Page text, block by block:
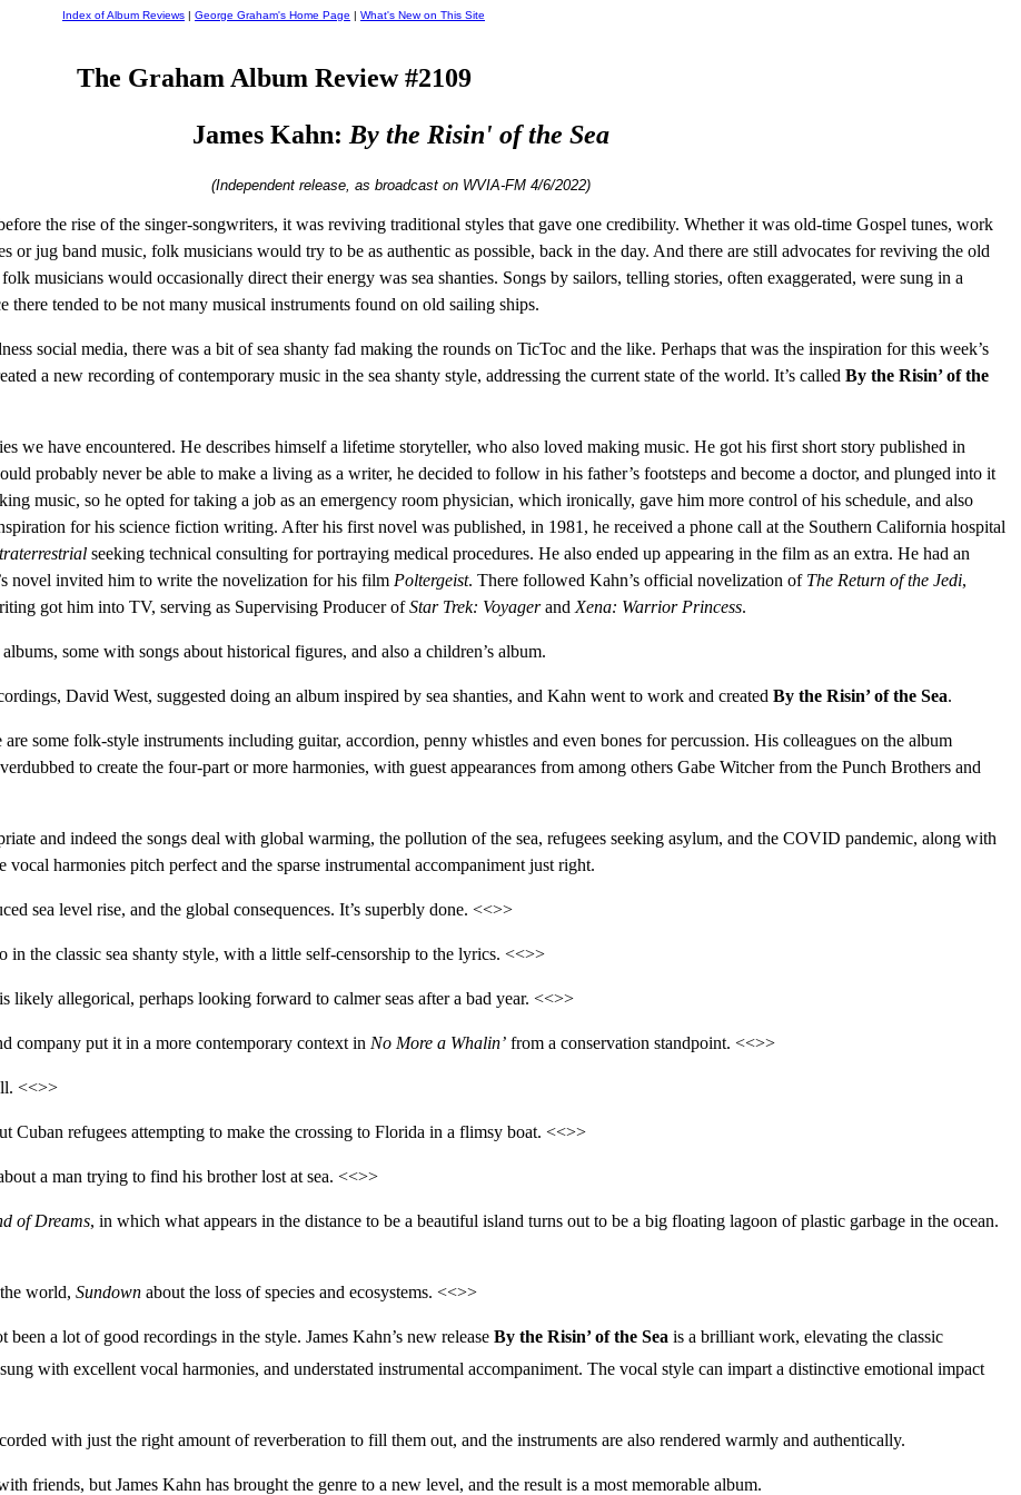
Index of Album Reviews | George Graham's Home Page | What's New on This Site
The Graham Album Review #2109
James Kahn: By the Risin' of the Sea
(Independent release, as broadcast on WVIA-FM 4/6/2022)
the rise of the singer-songwriters, it was reviving traditional styles that gave one credibility. Whether it was old-time Gospel tunes, work
or jug band music, folk musicians would try to be as authentic as possible, back in the day. And there are still advocates for reviving the old
musicians would occasionally direct their energy was sea shanties. Songs by sailors, telling stories, often exaggerated, were sung in a
there tended to be not many musical instruments found on old sailing ships.
social media, there was a bit of sea shanty fad making the rounds on TicToc and the like. Perhaps that was the inspiration for this week’s
a new recording of contemporary music in the sea shanty style, addressing the current state of the world. It’s called By the Risin’ of the
we have encountered. He describes himself a lifetime storyteller, who also loved making music. He got his first short story published in
probably never be able to make a living as a writer, he decided to follow in his father’s footsteps and become a doctor, and plunged into it
music, so he opted for taking a job as an emergency room physician, which ironically, gave him more control of his schedule, and also
for his science fiction writing. After his first novel was published, in 1981, he received a phone call at the Southern California hospital
seeking technical consulting for portraying medical procedures. He also ended up appearing in the film as an extra. He had an
novel invited him to write the novelization for his film Poltergeist. There followed Kahn’s official novelization of The Return of the Jedi,
got him into TV, serving as Supervising Producer ofStar Trek: Voyagerand Xena: Warrior Princess.
some with songs about historical figures, and also a children’s album.
David West, suggested doing an album inspired by sea shanties, and Kahn went to work and createdBy the Risin’ of the Sea.
some folk-style instruments including guitar, accordion, penny whistles and even bones for percussion. His colleagues on the album
to create the four-part or more harmonies, with guest appearances from among others Gabe Witcher from the Punch Brothers and
and indeed the songs deal with global warming, the pollution of the sea, refugees seeking asylum, and the COVID pandemic, along with
harmonies pitch perfect and the sparse instrumental accompaniment just right.
sea level rise, and the global consequences. It’s superbly done. <<>>
in the classic sea shanty style, with a little self-censorship to the lyrics. <<>>
likely allegorical, perhaps looking forward to calmer seas after a bad year. <<>>
company put it in a more contemporary context in No More a Whalin’ from a conservation standpoint. <<>>
<<>>
Cuban refugees attempting to make the crossing to Florida in a flimsy boat. <<>>
a man trying to find his brother lost at sea. <<>>
of Dreams, in which what appears in the distance to be a beautiful island turns out to be a big floating lagoon of plastic garbage in the ocean.
the world,Sundown about the loss of species and ecosystems. <<>>
a lot of good recordings in the style. James Kahn’s new releaseBy the Risin’ of the Sea is a brilliant work, elevating the classic
with excellent vocal harmonies, and understated instrumental accompaniment. The vocal style can impart a distinctive emotional impact
with just the right amount of reverberation to fill them out, and the instruments are also rendered warmly and authentically.
friends, but James Kahn has brought the genre to a new level, and the result is a most memorable album.